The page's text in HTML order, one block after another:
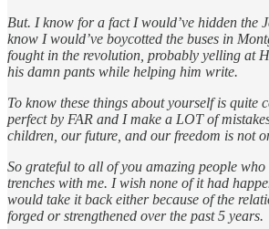
But. I know for a fact I would’ve hidden the
know I would’ve boycotted the buses in
fought in the revolution, probably yelling at
his damn pants while helping him write.
To know these things about yourself is quite
perfect by FAR and I make a LOT of
children, our future, and our freedom is not
So grateful to all of you amazing people
trenches with me. I wish none of it had
would take it back either because of the
forged or strengthened over the past 5 years.